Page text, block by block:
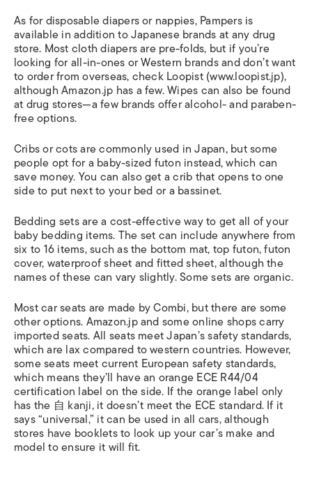
As for disposable diapers or nappies, Pampers is
available in addition to Japanese brands at any drug
store. Most cloth diapers are pre-folds, but if you’re
looking for all-in-ones or Western brands and don’t want
to order from overseas, check Loopist (www.loopist.jp),
although Amazon.jp has a few. Wipes can also be found
at drug stores—a few brands offer alcohol- and paraben-
free options.
Cribs or cots are commonly used in Japan, but some
people opt for a baby-sized futon instead, which can
save money. You can also get a crib that opens to one
side to put next to your bed or a bassinet.
Bedding sets are a cost-effective way to get all of your
baby bedding items. The set can include anywhere from
six to 16 items, such as the bottom mat, top futon, futon
cover, waterproof sheet and fitted sheet, although the
names of these can vary slightly. Some sets are organic.
Most car seats are made by Combi, but there are some
other options. Amazon.jp and some online shops carry
imported seats. All seats meet Japan’s safety standards,
which are lax compared to western countries. However,
some seats meet current European safety standards,
which means they’ll have an orange ECE R44/04
certification label on the side. If the orange label only
has the 自 kanji, it doesn’t meet the ECE standard. If it
says “universal,” it can be used in all cars, although
stores have booklets to look up your car’s make and
model to ensure it will fit.